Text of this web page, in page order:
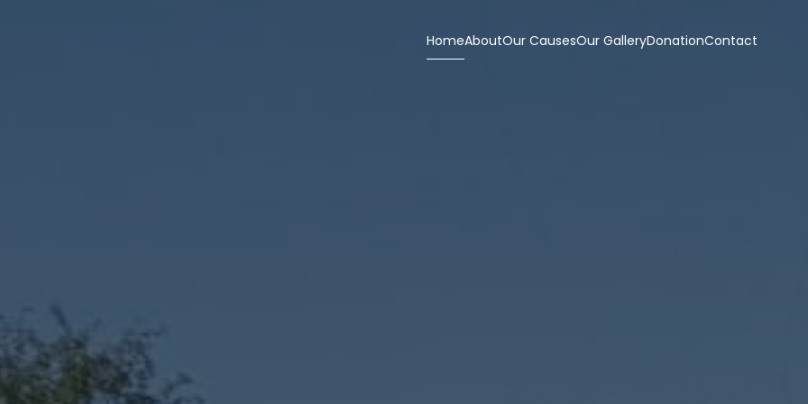
HomeAboutOur CausesOur GalleryDonationContact